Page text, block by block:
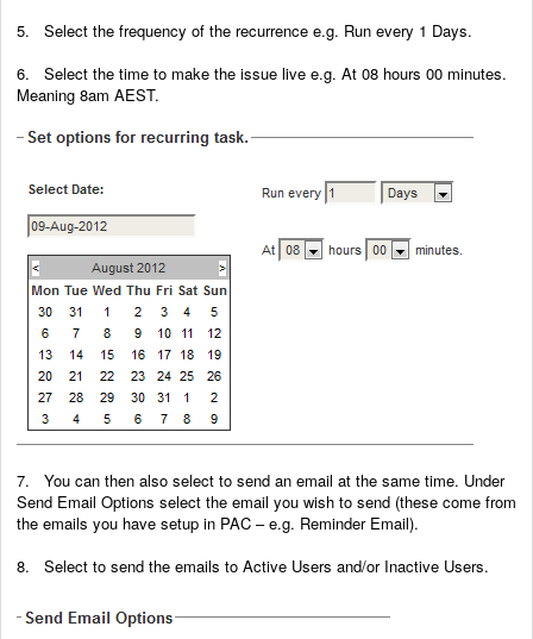
5. Select the frequency of the recurrence e.g. Run every 1 Days.
6. Select the time to make the issue live e.g. At 08 hours 00 minutes.
Meaning 8am AEST.
7. You can then also select to send an email at the same time. Under
Send Email Options select the email you wish to send (these come from
the emails you have setup in PAC – e.g. Reminder Email).
8. Select to send the emails to Active Users and/or Inactive Users.